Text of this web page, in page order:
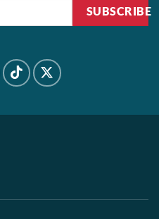
SUBSCRIBE